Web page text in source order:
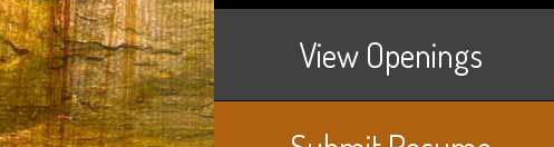
View Openings